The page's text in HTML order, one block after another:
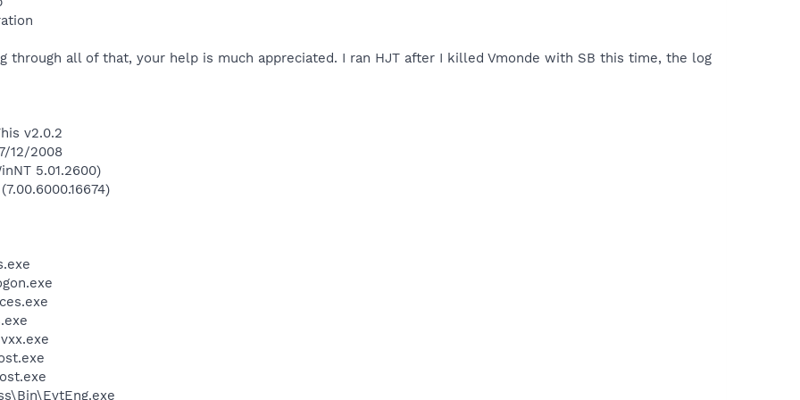
through all of that, your help is much appreciated. I ran HJT after I killed Vmonde with SB this time, the log
v2.0.2
12/2008
5.01.2600)